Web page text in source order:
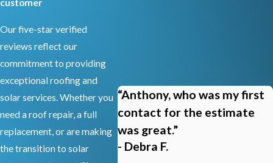
customer
Our five-star verified
reviews reflect our
commitment to providing
exceptional roofing and
solar services. Whether you
need a roof repair, a full
replacement, or are making
the transition to solar
“Anthony, who was my first
contact for the estimate
was great.”
- Debra F.